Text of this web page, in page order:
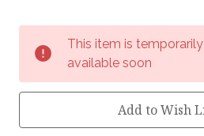
Stock:
This item is
available soon
Add to Wish